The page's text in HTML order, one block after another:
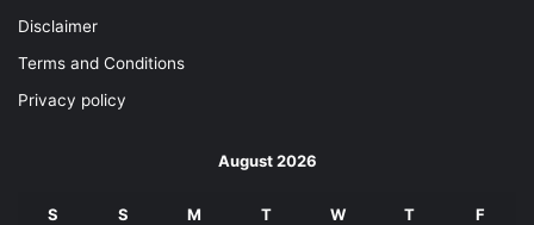
Disclaimer
Terms and Conditions
Privacy policy
August 2026
S S M T W T F